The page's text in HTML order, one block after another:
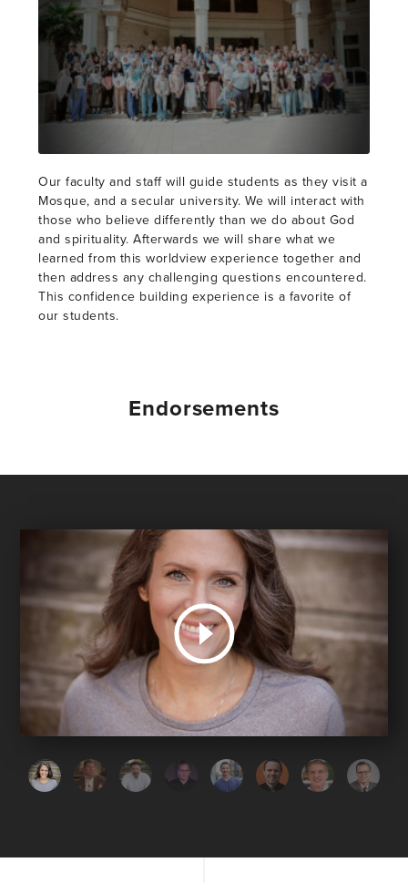
Our faculty and staff will guide students as they visit a
Mosque, and a secular university. We will interact with
those who believe differently than we do about God
and spirituality. Afterwards we will share what we
learned from this worldview experience together and
then address any challenging questions encountered.
This confidence building experience is a favorite of
our students.
Endorsements